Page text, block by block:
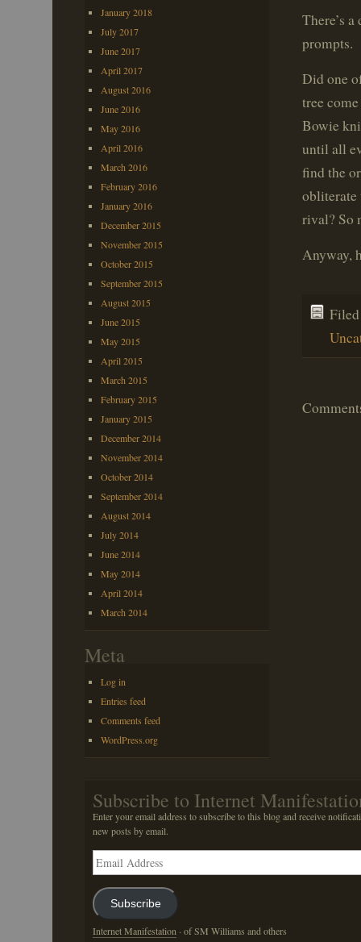
There’s
prompts.
Did one
tree
Bowie
until all
find the
obliterate
rival? So
Anyway,
January 2018
July 2017
June 2017
April 2017
August 2016
June 2016
May 2016
April 2016
March 2016
February 2016
January 2016
December 2015
November 2015
October 2015
September 2015
August 2015
June 2015
May 2015
April 2015
March 2015
February 2015
January 2015
December 2014
November 2014
October 2014
September 2014
August 2014
July 2014
June 2014
May 2014
April 2014
March 2014
Meta
Log in
Entries feed
Comments feed
WordPress.org
Subscribe to Internet
Enter your email address to subscribe to this blog and receive
new posts by email.
Email
Address
Subscribe
Internet Manifestation · of SM Williams and others